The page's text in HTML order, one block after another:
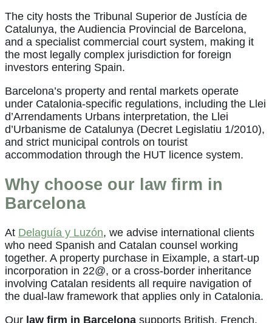
The city hosts the Tribunal Superior de Justícia de
Catalunya, the Audiencia Provincial de Barcelona,
and a specialist commercial court system, making it
the most legally complex jurisdiction for foreign
investors entering Spain.
Barcelona’s property and rental markets operate
under Catalonia-specific regulations, including the Llei
d’Arrendaments Urbans interpretation, the Llei
d’Urbanisme de Catalunya (Decret Legislatiu 1/2010),
and strict municipal controls on tourist
accommodation through the HUT licence system.
Why choose our law firm in
Barcelona
At Delaguía y Luzón, we advise international clients
who need Spanish and Catalan counsel working
together. A property purchase in Eixample, a start-up
incorporation in 22@, or a cross-border inheritance
involving Catalan residents all require navigation of
the dual-law framework that applies only in Catalonia.
Our law firm in Barcelona supports British, French,